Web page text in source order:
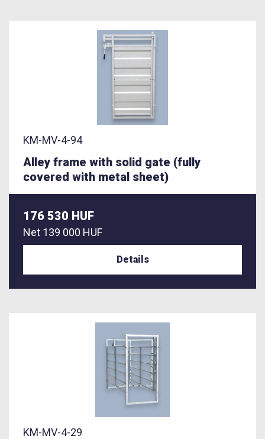
KM-MV-4-94
Alley frame with solid gate (fully
covered with metal sheet)
176 530 HUF
Net 139 000 HUF
Details
KM-MV-4-29